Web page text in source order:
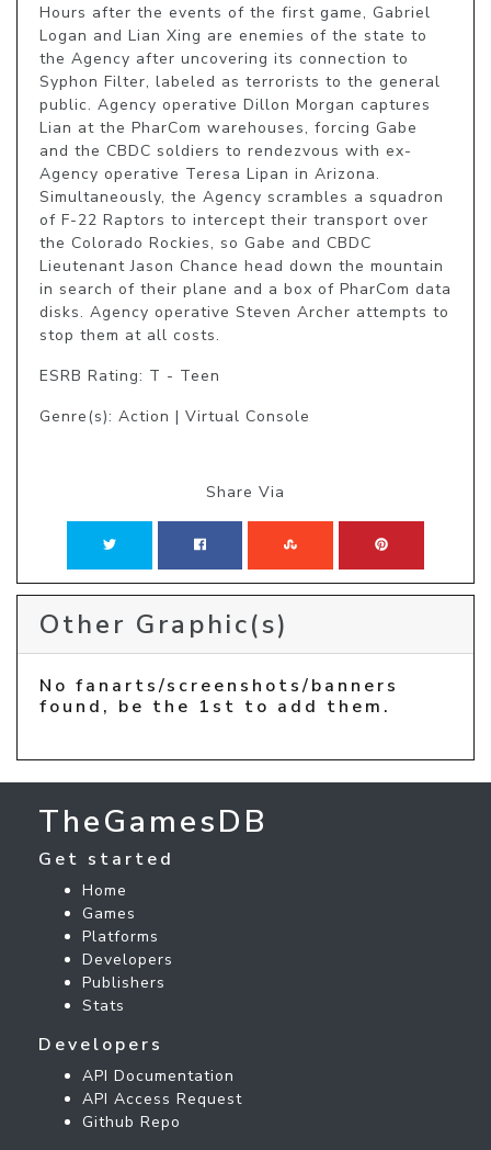
Hours after the events of the first game, Gabriel
Logan and Lian Xing are enemies of the state to
the Agency after uncovering its connection to
Syphon Filter, labeled as terrorists to the general
public. Agency operative Dillon Morgan captures
Lian at the PharCom warehouses, forcing Gabe
and the CBDC soldiers to rendezvous with ex-
Agency operative Teresa Lipan in Arizona.
Simultaneously, the Agency scrambles a squadron
of F-22 Raptors to intercept their transport over
the Colorado Rockies, so Gabe and CBDC
Lieutenant Jason Chance head down the mountain
in search of their plane and a box of PharCom data
disks. Agency operative Steven Archer attempts to
stop them at all costs.
ESRB Rating: T - Teen
Genre(s): Action | Virtual Console
Share Via
Other Graphic(s)
No fanarts/screenshots/banners
found, be the 1st to add them.
TheGamesDB
Get started
Home
Games
Platforms
Developers
Publishers
Stats
Developers
API Documentation
API Access Request
Github Repo